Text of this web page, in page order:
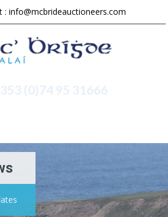
: info@mcbrideauctioneers.com
(0)74 95 31666